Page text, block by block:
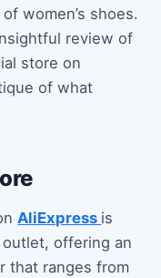
women’s shoes.
review of
store on
of what
AliExpress is
outlet, offering an
that ranges from